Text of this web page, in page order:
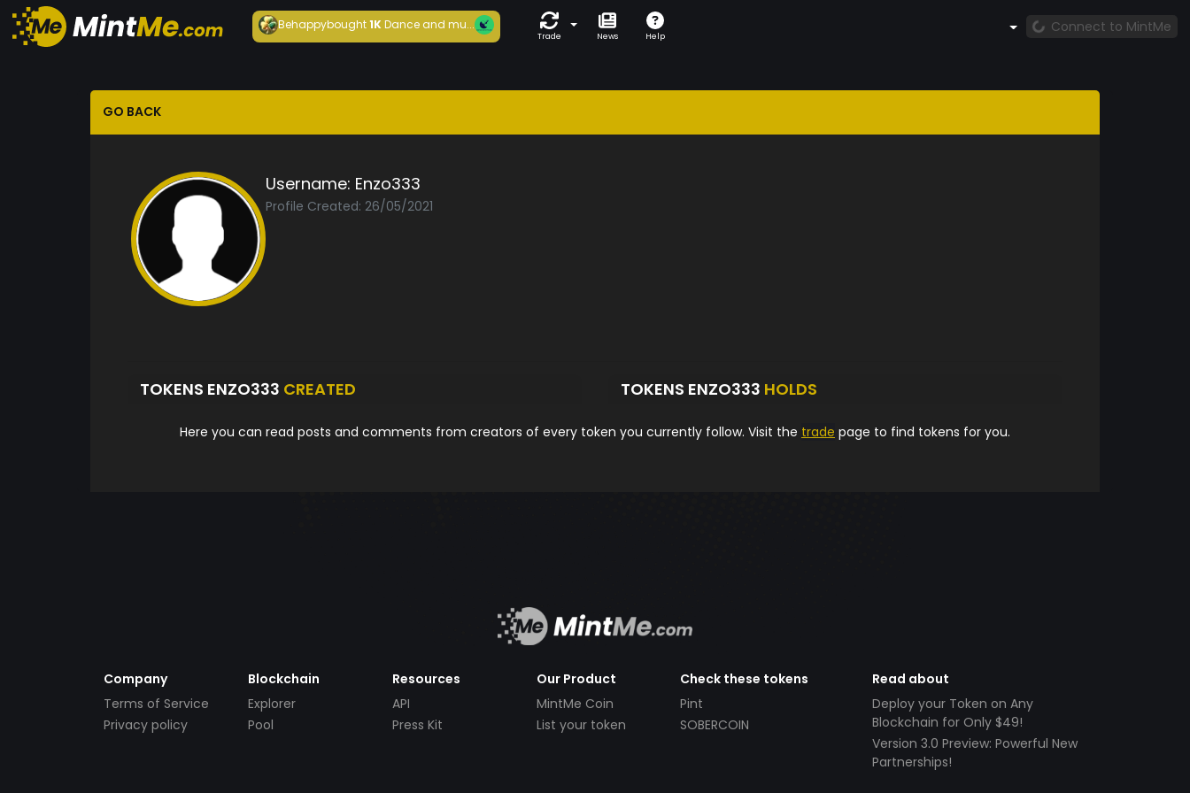
Behappybought1KDance and mu...
Trade News Help
Connect to MintMe
GO BACK
Username: Enzo333
Profile Created: 26/05/2021
TOKENS ENZO333 CREATED TOKENS ENZO333 HOLDS
Here you can read posts and comments from creators of every token you currently follow. Visit the trade page to find tokens for you.
Company
Terms of Service
Privacy policy
Blockchain
Explorer
Pool
Resources
API
Press Kit
Our Product
MintMe Coin
List your token
Check these tokens
Pint
SOBERCOIN
Read about
Deploy your Token on Any
Blockchain for Only $49!
Version 3.0 Preview: Powerful New
Partnerships!